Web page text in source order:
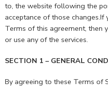
to, the website following the
acceptance of those
Terms of this agreement, then
or use any of the services.
SECTION 1 – GENERAL
By agreeing to these Terms of